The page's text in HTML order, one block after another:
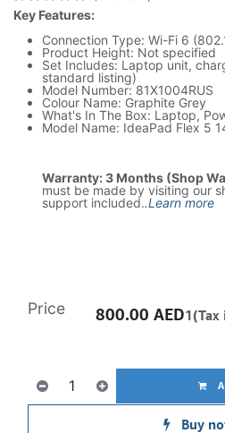
Key Features:
Connection Type: Wi-Fi 6
Product Height: Not specified
Set Includes: Laptop unit,
standard listing)
Model Number: 81X1004RUS
Colour Name: Graphite Grey
What's In The Box: Laptop,
Model Name: IdeaPad Flex 5
Warranty: 3 Months (Shop
must be made by visiting our
support included..Learn more
Buy
Price 800.00 AED1(Tax